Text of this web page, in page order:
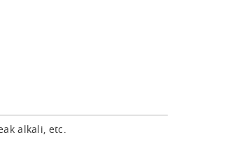
alkali, etc.